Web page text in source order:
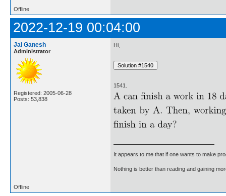
Offline
2022-12-19 00:04:00
Jai Ganesh
Administrator
Registered: 2005-06-28
Posts: 53,838
Hi,
1541.
It appears to me that if one wants to make
Nothing is better than reading and gaining
Offline